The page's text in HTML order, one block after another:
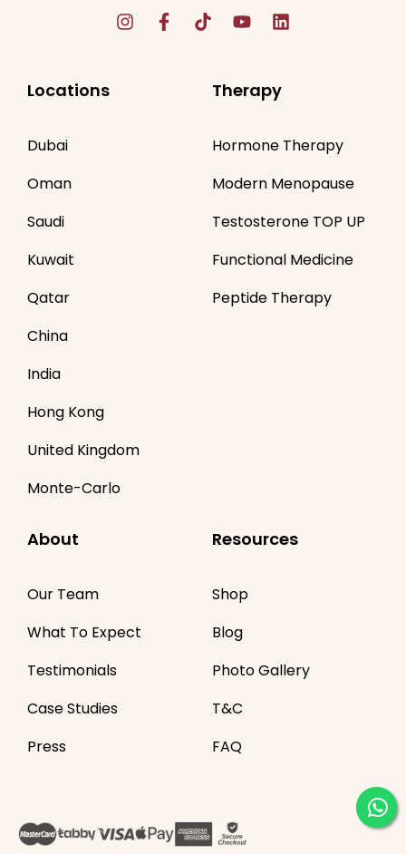
Locations
Dubai
Oman
Saudi
Kuwait
Qatar
China
India
Hong Kong
United Kingdom
Monte-Carlo
Therapy
Hormone Therapy
Modern Menopause
Testosterone TOP UP
Functional Medicine
Peptide Therapy
About
Our Team
What To Expect
Testimonials
Case Studies
Press
Resources
Shop
Blog
Photo Gallery
T&C
FAQ